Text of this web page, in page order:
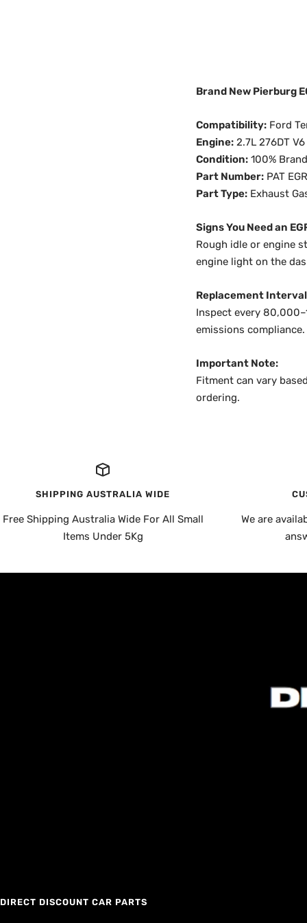
Brand New Pierburg
Compatibility:Ford
Engine:2.7L 276DT V6
Condition:100%
Part Number:PAT
Part Type:Exhaust
Signs You Need an
Rough idle or engine
engine light on the
Replacement
Inspect every
emissions compliance.
Important Note:
Fitment can vary
ordering.
SHIPPING AUSTRALIA WIDE
Free Shipping Australia Wide For All Small
Items Under 5Kg
We are
DIRECT DISCOUNT CAR PARTS